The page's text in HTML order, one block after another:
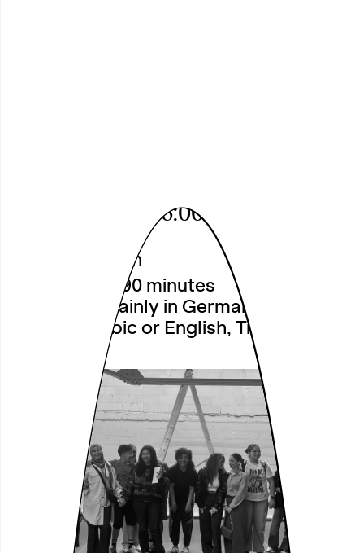
Sat, 11.07.2026, 6:00 pm
Free Admission
Duration: ca. 90 minutes
Language: mainly in German, partly in
Turkish, Arabic or English, Translations